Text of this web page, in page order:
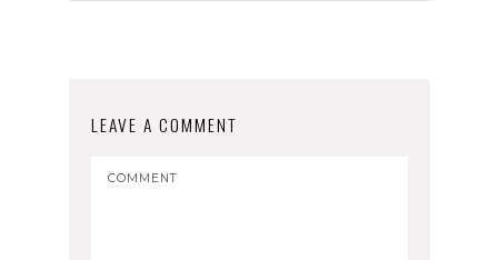
LEAVE A COMMENT